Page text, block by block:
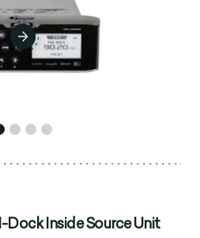
Dock Inside Source Unit